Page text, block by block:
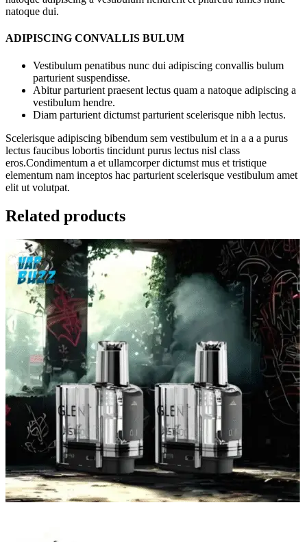
natoque dui.
ADIPISCING CONVALLIS BULUM
Vestibulum penatibus nunc dui adipiscing convallis bulum
parturient suspendisse.
Abitur parturient praesent lectus quam a natoque adipiscing a
vestibulum hendre.
Diam parturient dictumst parturient scelerisque nibh lectus.
Scelerisque adipiscing bibendum sem vestibulum et in a a a purus
lectus faucibus lobortis tincidunt purus lectus nisl class
eros.Condimentum a et ullamcorper dictumst mus et tristique
elementum nam inceptos hac parturient scelerisque vestibulum amet
elit ut volutpat.
Related products